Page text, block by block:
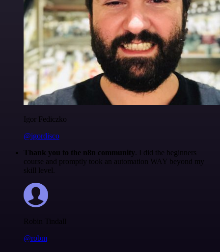
Igor Fediczko
@igordisco
Thank you to the n8n community. I did the beginners
course and promptly took an automation WAY beyond my
skill level.
Robin Tindall
@robm